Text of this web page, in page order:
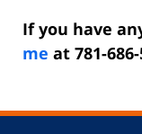
If you have
me at 781-